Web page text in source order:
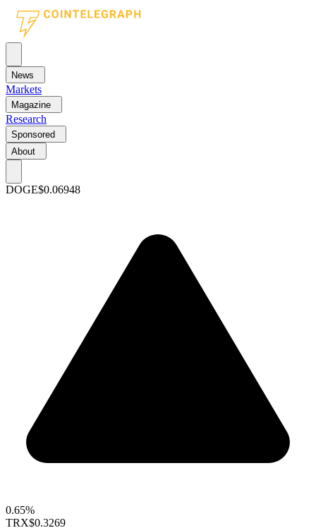
News
Markets
Magazine
Research
Sponsored
About
DOGE$0.06948
0.65%
TRX$0.3269